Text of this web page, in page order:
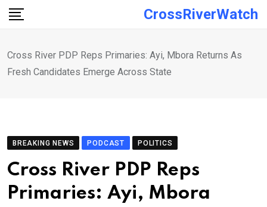
Skip
CrossRiverWatch
Cross River PDP Reps Primaries: Ayi, Mbora Returns As
Fresh Candidates Emerge Across State
BREAKING NEWS PODCAST POLITICS
Cross River PDP Reps
Primaries: Ayi, Mbora